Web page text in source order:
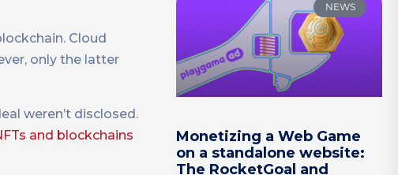
Cloud
only the latter
weren’t disclosed.
and blockchains
NEWS
Monetizing a Web Game
on a standalone website:
The RocketGoal and